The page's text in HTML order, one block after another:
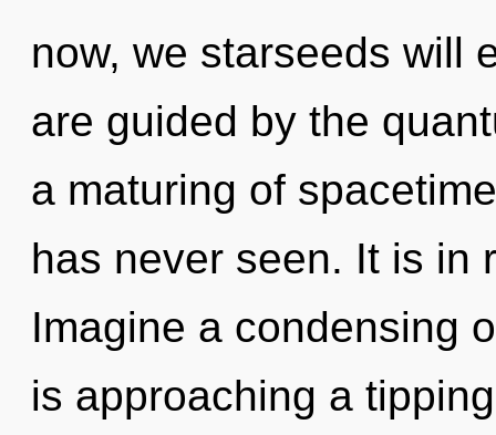
now, we starseeds will
are guided by the
a maturing of
has never seen. It is in
Imagine a condensing
is approaching a